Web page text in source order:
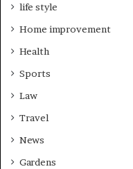
life style
Home improvement
Health
Sports
Law
Travel
News
Gardens